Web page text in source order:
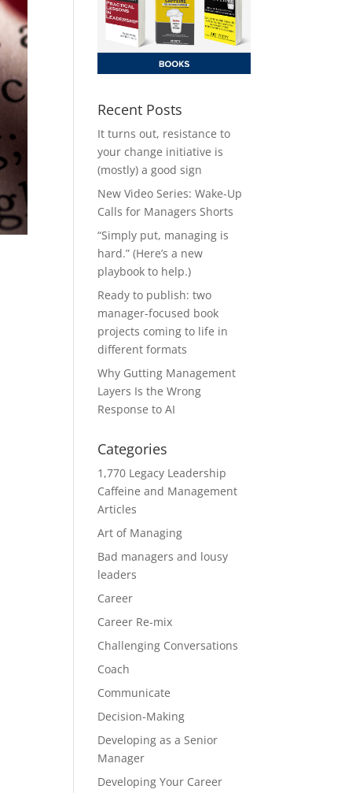
Recent Posts
It turns out, resistance to
your change initiative is
(mostly) a good sign
New Video Series: Wake-Up
Calls for Managers Shorts
“Simply put, managing is
hard.” (Here’s a new
playbook to help.)
Ready to publish: two
manager-focused book
projects coming to life in
different formats
Why Gutting Management
Layers Is the Wrong
Response to AI
Categories
1,770 Legacy Leadership
Caffeine and Management
Articles
Art of Managing
Bad managers and lousy
leaders
Career
Career Re-mix
Challenging Conversations
Coach
Communicate
Decision-Making
Developing as a Senior
Manager
Developing Your Career